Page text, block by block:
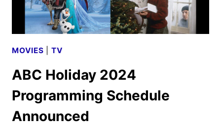
MOVIES TV
ABC Holiday 2024
Programming Schedule
Announced